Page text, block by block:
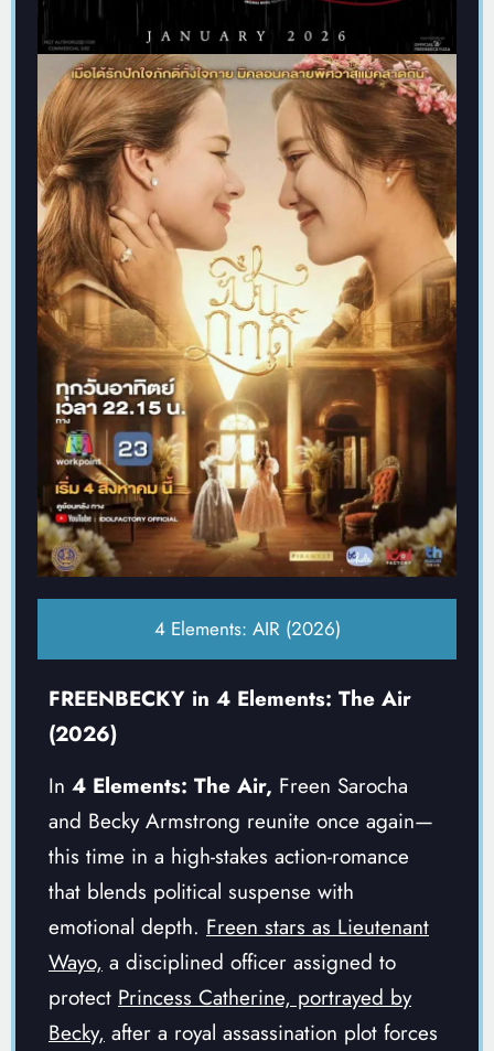
4 Elements: AIR (2026)
FREENBECKY in 4 Elements: The Air
(2026)
In 4 Elements: The Air, Freen Sarocha
and Becky Armstrong reunite once again—
this time in a high-stakes action-romance
that blends political suspense with
emotional depth. Freen stars as Lieutenant
Wayo, a disciplined officer assigned to
protect Princess Catherine, portrayed by
Becky, after a royal assassination plot forces